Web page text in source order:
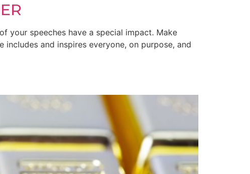
your speeches have a special impact. Make
and inspires everyone, on purpose, and